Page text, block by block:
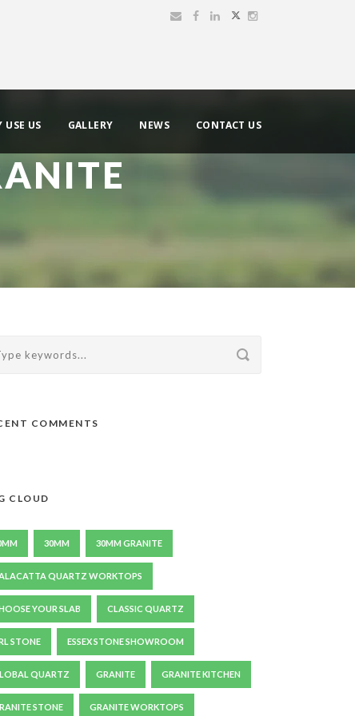
USE US GALLERY NEWS CONTACT US
COMMENTS
CLOUD
30MM 30MM GRANITE
QUARTZ WORKTOPS
YOUR SLAB CLASSIC QUARTZ
STONE ESSEX STONE SHOWROOM
QUARTZ GRANITE GRANITE KITCHEN
STONE GRANITE WORKTOPS